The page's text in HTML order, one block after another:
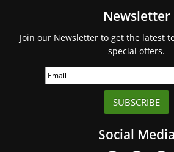
Newsletter
Join our Newsletter to get the latest
special offers.
SUBSCRIBE
Social Media